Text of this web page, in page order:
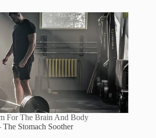
For The Brain And Body
Stomach Soother